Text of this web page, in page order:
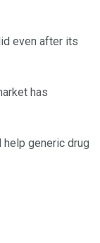
even after its
has
generic drug